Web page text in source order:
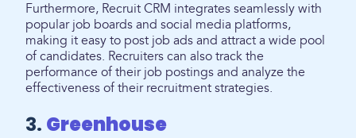
Furthermore, Recruit CRM integrates seamlessly with
popular job boards and social media platforms,
making it easy to post job ads and attract a wide pool
of candidates. Recruiters can also track the
performance of their job postings and analyze the
effectiveness of their recruitment strategies.
3. Greenhouse